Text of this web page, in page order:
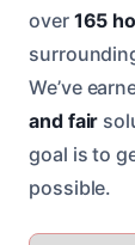
over 165
We’ve
and fair
goal is to
possible.